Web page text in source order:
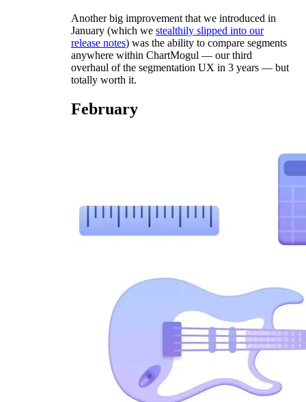
Another big improvement that we introduced in
January (which we stealthily slipped into our
release notes) was the ability to compare segments
anywhere within ChartMogul — our third
overhaul of the segmentation UX in 3 years — but
totally worth it.
February